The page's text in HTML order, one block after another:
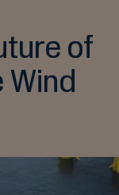
of
Wind